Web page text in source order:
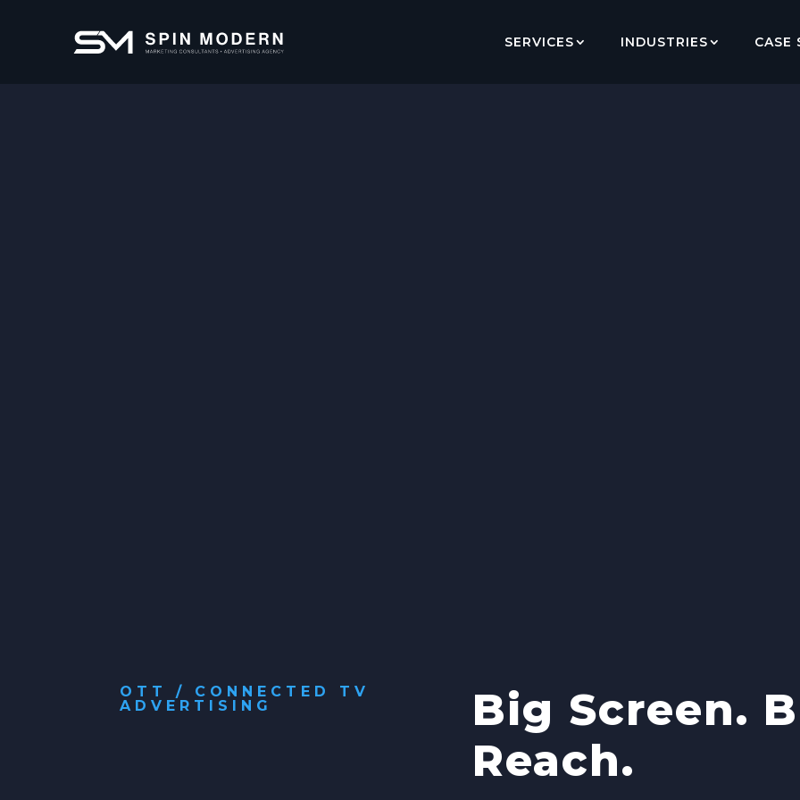
SERVICES INDUSTRIES CASE
OTT / CONNECTED TV
ADVERTISING
Big Screen.
Reach.